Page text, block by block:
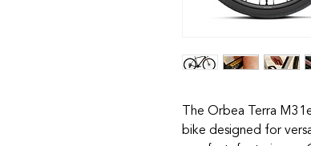
The Orbea Terra
bike designed for